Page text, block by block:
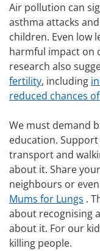
Air pollution can
asthma attacks
children. Even low
harmful impact on
research also
fertility, including
reduced chances
We must demand
education.
transport and
about it. Share
neighbours or
Mums for Lungs .
about recognising
about it. For our
killing people.